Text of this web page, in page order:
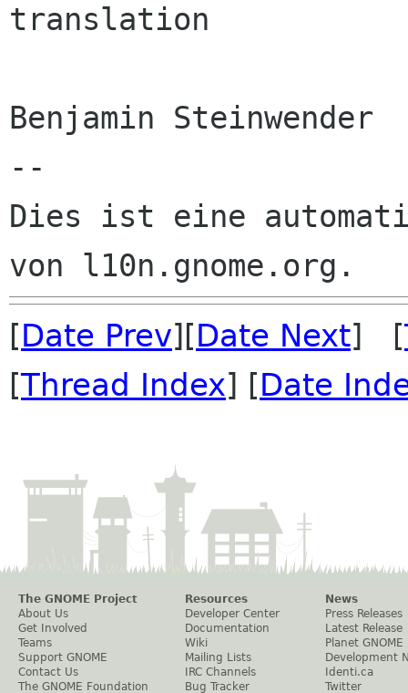
translation
Benjamin Steinwender
--
Dies ist eine
[Date Prev][Date Next] [
[Thread Index] [Date
The GNOME Project
About Us
Get Involved
Teams
Support GNOME
Contact Us
The GNOME Foundation
Resources
Developer Center
Documentation
Wiki
Mailing Lists
IRC Channels
Bug Tracker
News
Press Releases
Latest Release
Planet GNOME
Development
Identi.ca
Twitter